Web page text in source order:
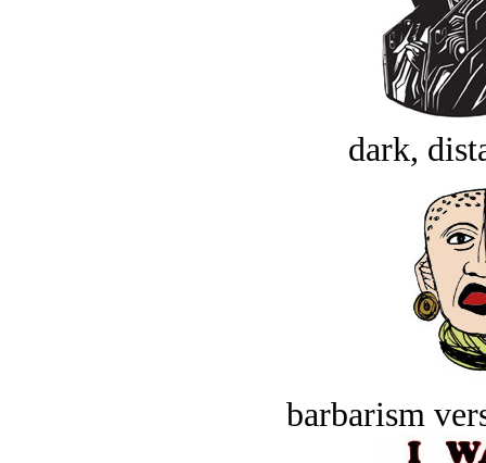
dark,
barbarism